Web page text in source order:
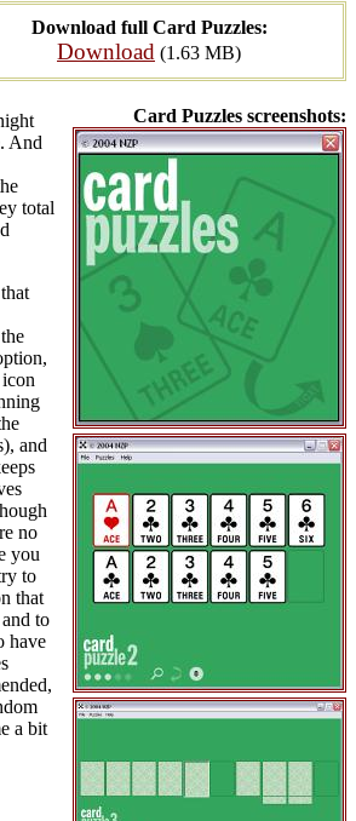
Download full Card Puzzles:
Download (1.63 MB)
Card Puzzles screenshots:
And
total
and
no
you
to
that
to
have
a bit